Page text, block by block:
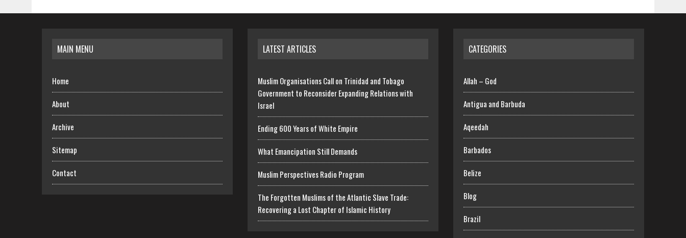
MAIN MENU
Home
About
Archive
Sitemap
Contact
LATEST ARTICLES
Muslim Organisations Call on Trinidad and Tobago
Government to Reconsider Expanding Relations with
Israel
Ending 600 Years of White Empire
What Emancipation Still Demands
Muslim Perspectives Radio Program
The Forgotten Muslims of the Atlantic Slave Trade:
Recovering a Lost Chapter of Islamic History
CATEGORIES
Allah – God
Antigua and Barbuda
Aqeedah
Barbados
Belize
Blog
Brazil